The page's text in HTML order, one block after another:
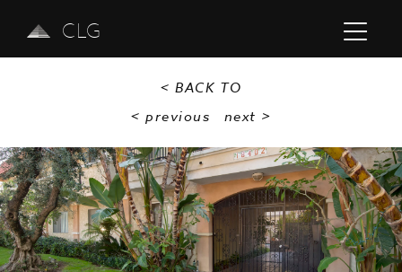
CLG
< BACK TO
< previous
next >
Previous Next